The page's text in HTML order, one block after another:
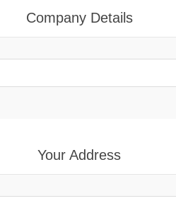
Company Details
Your Address